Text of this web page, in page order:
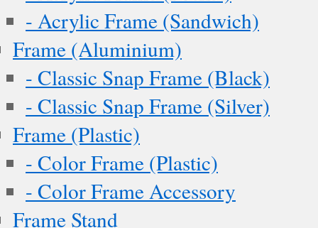
- Acrylic Frame (Sandwich)
Frame (Aluminium)
- Classic Snap Frame (Black)
- Classic Snap Frame (Silver)
Frame (Plastic)
- Color Frame (Plastic)
- Color Frame Accessory
Frame Stand